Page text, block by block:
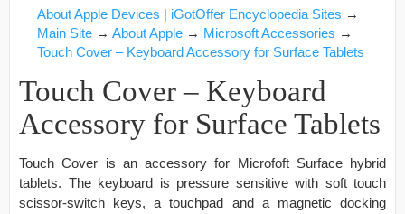
About Apple Devices | iGotOffer Encyclopedia Sites →
Main Site → About Apple → Microsoft Accessories →
Touch Cover – Keyboard Accessory for Surface Tablets
Touch Cover – Keyboard
Accessory for Surface Tablets
Touch Cover is an accessory for Microfoft Surface hybrid
tablets. The keyboard is pressure sensitive with soft touch
scissor-switch keys, a touchpad and a magnetic docking